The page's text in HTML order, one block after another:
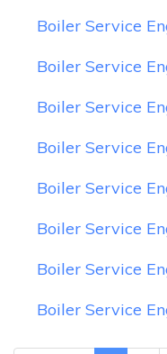
Boiler Service
Boiler Service
Boiler Service
Boiler Service
Boiler Service
Boiler Service
Boiler Service
Boiler Service